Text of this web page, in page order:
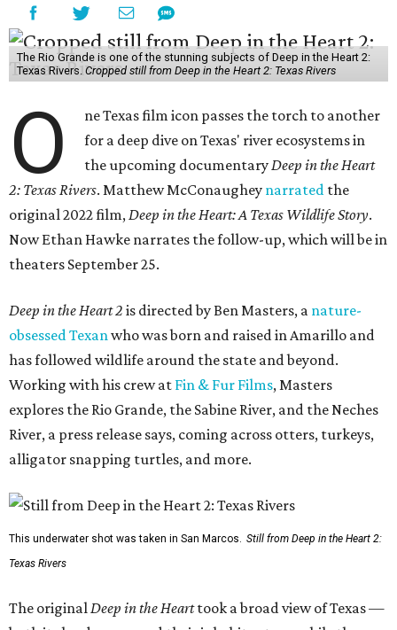
The Rio Grande is one of the stunning subjects of Deep in the Heart 2:
Texas Rivers. Cropped still from Deep in the Heart 2: Texas Rivers
O
ne Texas film icon passes the torch to another
for a deep dive on Texas' river ecosystems in
the upcoming documentaryDeep in the Heart
2: Texas Rivers. Matthew McConaughey narrated the
original 2022 film,Deep in the Heart: A Texas Wildlife Story.
Now Ethan Hawke narrates the follow-up, which will be in
theaters September 25.
Deep in the Heart 2 is directed by Ben Masters, a nature-
obsessed Texanwho was born and raised in Amarillo and
has followed wildlife around the state and beyond.
Working with his crew at Fin & Fur Films, Masters
explores the Rio Grande, the Sabine River, and the Neches
River, a press release says, coming across otters, turkeys,
alligator snapping turtles, and more.
This underwater shot was taken in San Marcos. Still from Deep in the Heart 2:
Texas Rivers
The originalDeep in the Hearttook a broad view of Texas —